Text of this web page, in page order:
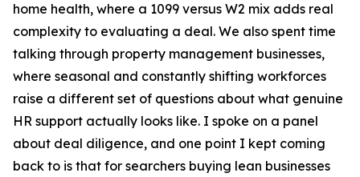
home health, where a 1099 versus W2 mix adds real
complexity to evaluating a deal. We also spent time
talking through property management businesses,
where seasonal and constantly shifting workforces
raise a different set of questions about what genuine
HR support actually looks like. I spoke on a panel
about deal diligence, and one point I kept coming
back to is that for searchers buying lean businesses